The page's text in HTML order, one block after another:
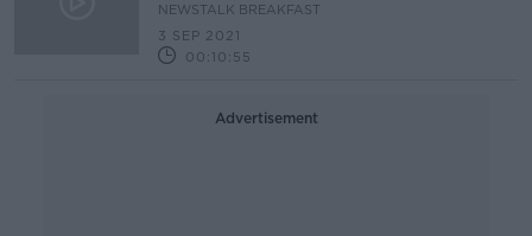
NEWSTALK BREAKFAST
3 SEP 2021
00:10:55
Advertisement